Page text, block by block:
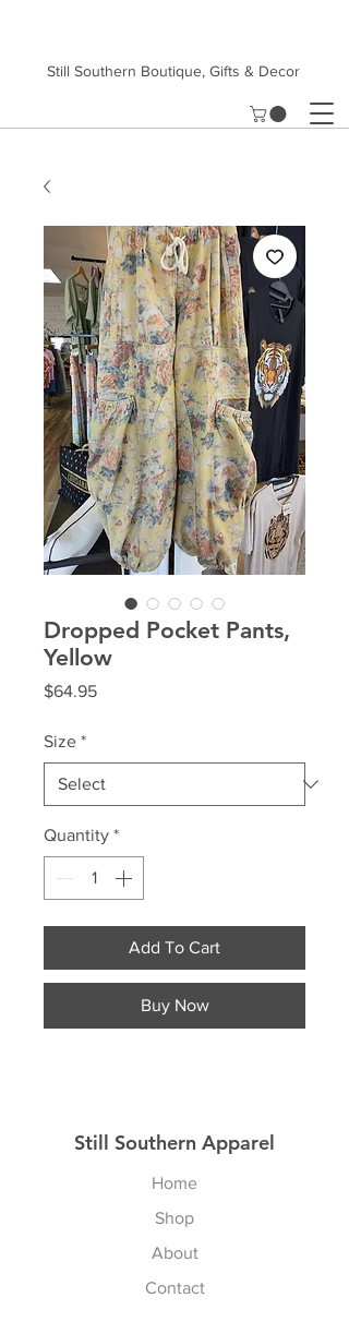
Still Southern Boutique, Gifts & Decor
Dropped Pocket Pants,
Yellow
$64.95Price
Size *
Quantity *
Add To Cart
Buy Now
Still Southern Apparel
Home
Shop
About
Contact